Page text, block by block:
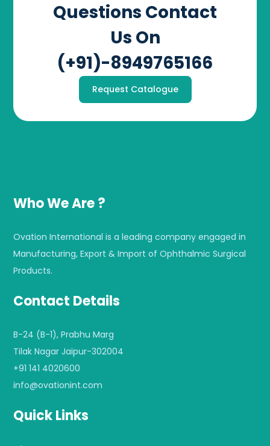
Questions Contact
Us On
(+91)-8949765166
Request Catalogue
Who We Are ?
Ovation International is a leading company engaged in
Manufacturing, Export & Import of Ophthalmic Surgical
Products.
Contact Details
B-24 (B-1), Prabhu Marg
Tilak Nagar Jaipur-302004
+91 141 4020600
info@ovationint.com
Quick Links